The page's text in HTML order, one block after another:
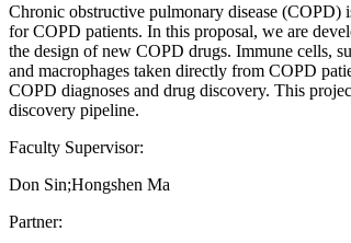
Chronic obstructive pulmonary disease (COPD)
for COPD patients. In this proposal, we are
the design of new COPD drugs. Immune cells,
and macrophages taken directly from COPD
COPD diagnoses and drug discovery. This
discovery pipeline.
Faculty Supervisor:
Don Sin;Hongshen Ma
Partner: